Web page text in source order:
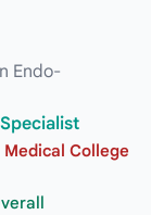
Endo-
Medical College